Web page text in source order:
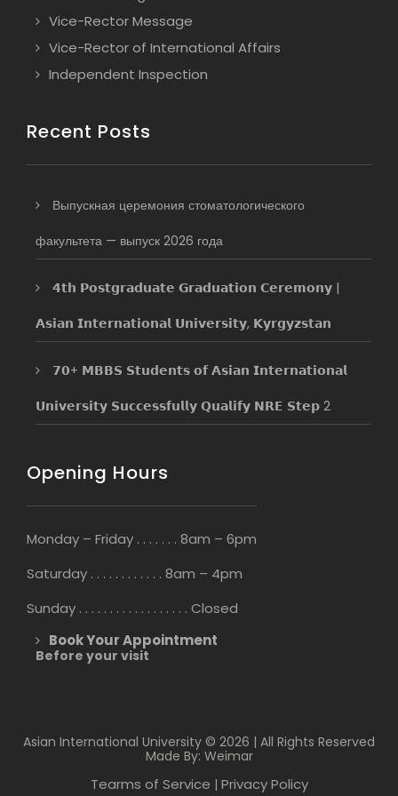
Vice-Rector Message
Vice-Rector of International Affairs
Independent Inspection
Recent Posts
Выпускная церемония стоматологического
факультета — выпуск 2026 года
𝟰𝘁𝗵 𝗣𝗼𝘀𝘁𝗴𝗿𝗮𝗱𝘂𝗮𝘁𝗲 𝗚𝗿𝗮𝗱𝘂𝗮𝘁𝗶𝗼𝗻 𝗖𝗲𝗿𝗲𝗺𝗼𝗻𝘆 |
𝗔𝘀𝗶𝗮𝗻 𝗜𝗻𝘁𝗲𝗿𝗻𝗮𝘁𝗶𝗼𝗻𝗮𝗹 𝗨𝗻𝗶𝘃𝗲𝗿𝘀𝗶𝘁𝘆, 𝗞𝘆𝗿𝗴𝘆𝘇𝘀𝘁𝗮𝗻
𝟳𝟬+ 𝗠𝗕𝗕𝗦 𝗦𝘁𝘂𝗱𝗲𝗻𝘁𝘀 𝗼𝗳 𝗔𝘀𝗶𝗮𝗻 𝗜𝗻𝘁𝗲𝗿𝗻𝗮𝘁𝗶𝗼𝗻𝗮𝗹
𝗨𝗻𝗶𝘃𝗲𝗿𝘀𝗶𝘁𝘆 𝗦𝘂𝗰𝗰𝗲𝘀𝘀𝗳𝘂𝗹𝗹𝘆 𝗤𝘂𝗮𝗹𝗶𝗳𝘆 𝗡𝗥𝗘 𝗦𝘁𝗲𝗽 2
Opening Hours
Monday – Friday . . . . . . . 8am – 6pm
Saturday . . . . . . . . . . . . 8am – 4pm
Sunday . . . . . . . . . . . . . . . . . . Closed
Book Your Appointment
Before your visit
Asian International University © 2026 | All Rights Reserved
Made By: Weimar
Tearms of Service | Privacy Policy